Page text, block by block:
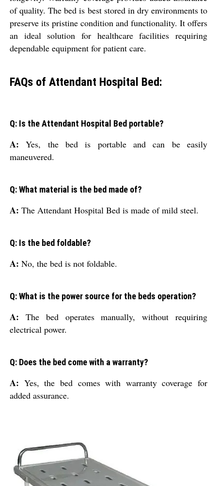
of quality. The bed is best stored in dry environments to
preserve its pristine condition and functionality. It offers
an ideal solution for healthcare facilities requiring
dependable equipment for patient care.
FAQs of Attendant Hospital Bed:
Q: Is the Attendant Hospital Bed portable?
A:Yes, the bed is portable and can be easily
maneuvered.
Q: What material is the bed made of?
A: The Attendant Hospital Bed is made of mild steel.
Q: Is the bed foldable?
A: No, the bed is not foldable.
Q: What is the power source for the beds operation?
A: The bed operates manually, without requiring
electrical power.
Q: Does the bed come with a warranty?
A: Yes, the bed comes with warranty coverage for
added assurance.